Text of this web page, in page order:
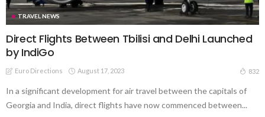
TRAVEL NEWS
Direct Flights Between Tbilisi and Delhi Launched
by IndiGo
Euro Directions August 17, 2023 832
In a significant development for air travel between the capitals of
Georgia and India, direct flights have now commenced between...